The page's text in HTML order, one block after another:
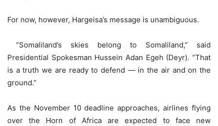
For now, however, Hargeisa’s message is unambiguous.
“Somaliland’s skies belong to Somaliland,” said
Presidential Spokesman Hussein Adan Egeh (Deyr). “That
is a truth we are ready to defend — in the air and on the
ground.”
As the November 10 deadline approaches, airlines flying
over the Horn of Africa are expected to face new